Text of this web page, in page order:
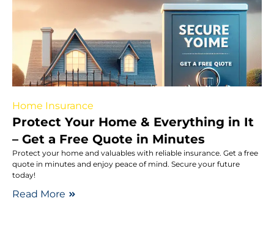
Home Insurance
Protect Your Home & Everything in It
– Get a Free Quote in Minutes
Protect your home and valuables with reliable insurance. Get a free
quote in minutes and enjoy peace of mind. Secure your future
today!
Read More